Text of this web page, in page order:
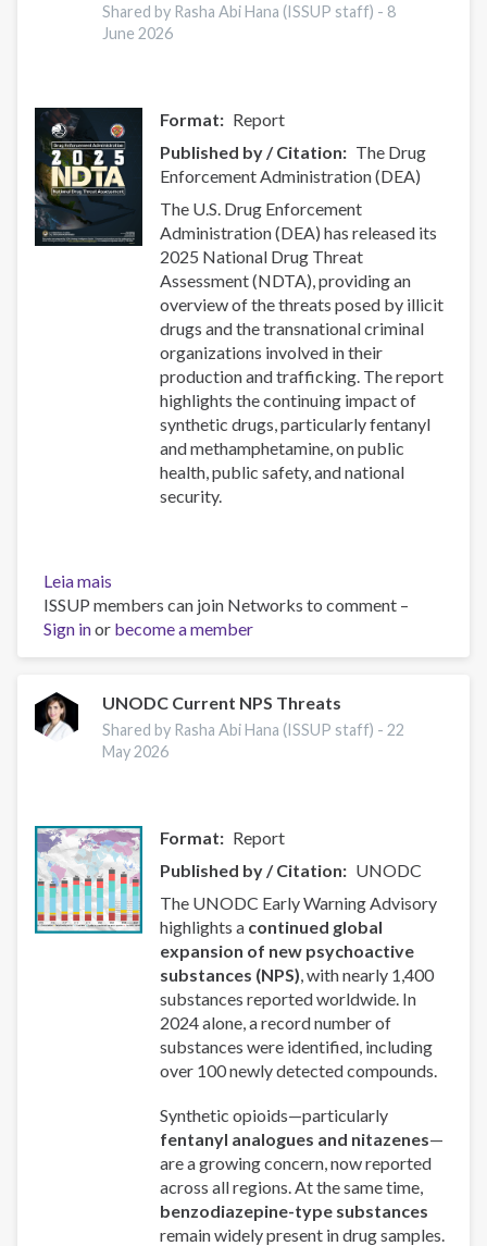
Report
Shared by Rasha Abi Hana (ISSUP staff) - 8
June 2026
Format
Report
Published by / Citation
The Drug
Enforcement Administration (DEA)
The U.S. Drug Enforcement
Administration (DEA) has released its
2025 National Drug Threat
Assessment (NDTA), providing an
overview of the threats posed by illicit
drugs and the transnational criminal
organizations involved in their
production and trafficking. The report
highlights the continuing impact of
synthetic drugs, particularly fentanyl
and methamphetamine, on public
health, public safety, and national
security.
Leia mais
2025
National
Drug
Assessment
(NDTA)
-
(DEA)
ISSUP members can join Networks to comment –
Sign inor become a member
UNODC Current NPS Threats
Shared by Rasha Abi Hana (ISSUP staff) -22
May 2026
Format
Report
Published by / Citation
UNODC
The UNODC Early Warning Advisory
highlights a continued global
expansion of new psychoactive
substances (NPS) , with nearly 1,400
substances reported worldwide. In
2024 alone, a record number of
substances were identified, including
over 100 newly detected compounds.
Synthetic opioids—particularly
fentanyl analogues and nitazenes—
are a growing concern, now reported
across all regions. At the same time,
benzodiazepine-type substances
remain widely present in drug samples.